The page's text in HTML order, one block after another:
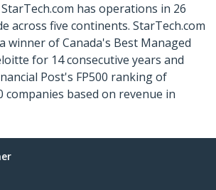
has operations in 26
across five continents. StarTech.com
winner of Canada's Best Managed
for 14 consecutive years and
Post's FP500 ranking of
companies based on revenue in